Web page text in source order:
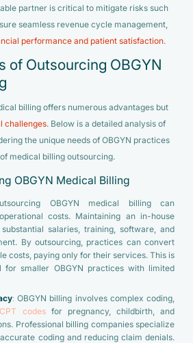
partner is critical to mitigate risks such
seamless revenue cycle management,
performance and patient satisfaction.
of Outsourcing OBGYN
billing offers numerous advantages but
challenges. Below is a detailed analysis of
the unique needs of OBGYN practices
medical billing outsourcing.
OBGYN Medical Billing
OBGYN medical billing can
costs. Maintaining an in-house
salaries, training, software, and
By outsourcing, practices can convert
costs, paying only for their services. This is
for smaller OBGYN practices with limited
: OBGYN billing involves complex coding,
codesfor pregnancy, childbirth, and
Professional billing companies specialize
coding and reducing claim denials.